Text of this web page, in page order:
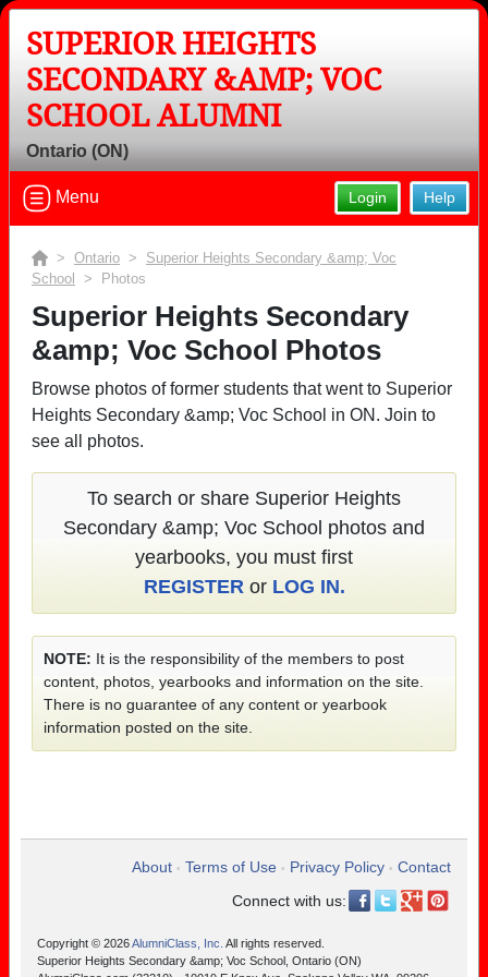
SUPERIOR HEIGHTS
SECONDARY &AMP; VOC
SCHOOL ALUMNI
Ontario (ON)
Help
Login
Menu
> Ontario > Superior Heights Secondary &amp; Voc
School
> Photos
Superior Heights Secondary
&amp; Voc School Photos
Browse photos of former students that went to Superior
Heights Secondary &amp; Voc School in ON. Join to
see all photos.
To search or share Superior Heights
Secondary &amp; Voc School photos and
yearbooks, you must first
REGISTERor LOG IN.
NOTE: It is the responsibility of the members to post
content, photos, yearbooks and information on the site.
There is no guarantee of any content or yearbook
information posted on the site.
About • Terms of Use • Privacy Policy • Contact
Connect with us:
Copyright © 2026AlumniClass, Inc. All rights reserved.
Superior Heights Secondary &amp; Voc School, Ontario (ON)